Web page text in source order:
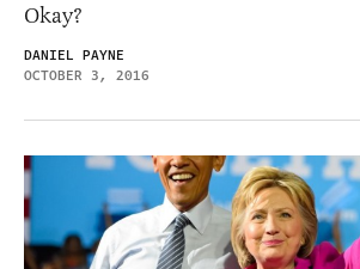
Okay?
DANIEL PAYNE
OCTOBER 3, 2016